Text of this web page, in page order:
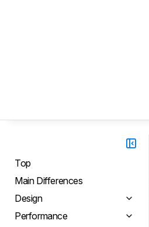
Top
Main Differences
Design
Performance